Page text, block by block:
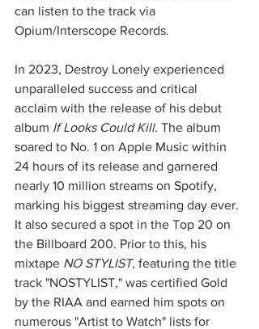
can listen to the track via
Opium/Interscope Records.
In 2023, Destroy Lonely experienced
unparalleled success and critical
acclaim with the release of his debut
album If Looks Could Kill. The album
soared to No. 1 on Apple Music within
24 hours of its release and garnered
nearly 10 million streams on Spotify,
marking his biggest streaming day ever.
It also secured a spot in the Top 20 on
the Billboard 200. Prior to this, his
mixtape NO STYLIST, featuring the title
track "NOSTYLIST," was certified Gold
by the RIAA and earned him spots on
numerous "Artist to Watch" lists for